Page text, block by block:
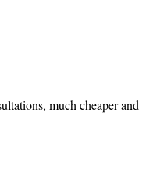
much cheaper and